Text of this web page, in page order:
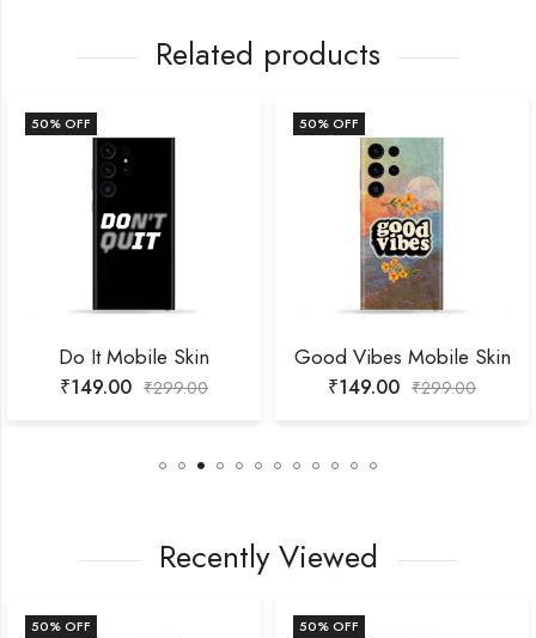
Related products
Mobile Skin
₹299.00
Good Vibes Mobile Skin
₹299.00
Recently Viewed
OFF % OFF